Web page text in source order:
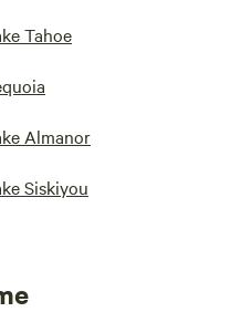
Tahoe
Almanor
Siskiyou